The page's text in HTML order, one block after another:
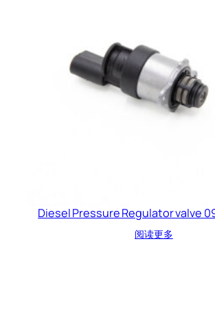
Diesel Pressure Regulator valve
阅读更多